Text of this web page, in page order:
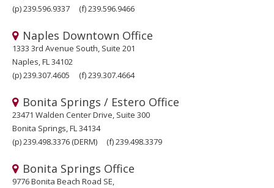
(p)239.596.9337 (f)239.596.9466
Naples Downtown Office
1333 3rd Avenue South, Suite 201
Naples, FL 34102
(p)239.307.4605 (f)239.307.4664
Bonita Springs / Estero Office
23471 Walden Center Drive, Suite 300
Bonita Springs, FL 34134
(p)239.498.3376 (DERM) (f)239.498.3379
Bonita Springs Office
9776 Bonita Beach Road SE,